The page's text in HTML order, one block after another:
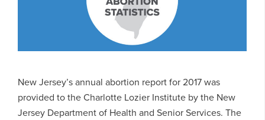
New Jersey’s annual abortion report for 2017 was
provided to the Charlotte Lozier Institute by the New
Jersey Department of Health and Senior Services. The